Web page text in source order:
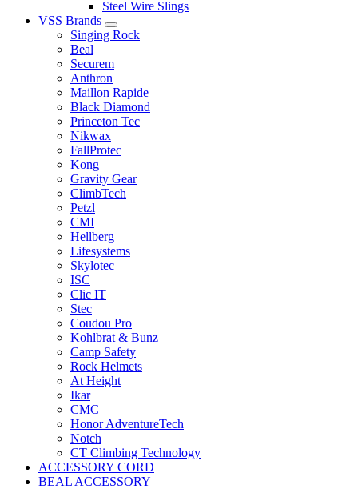
Steel Wire Slings
VSS Brands
Singing Rock
Beal
Securem
Anthron
Maillon Rapide
Black Diamond
Princeton Tec
Nikwax
FallProtec
Kong
Gravity Gear
ClimbTech
Petzl
CMI
Hellberg
Lifesystems
Skylotec
ISC
Clic IT
Stec
Coudou Pro
Kohlbrat & Bunz
Camp Safety
Rock Helmets
At Height
Ikar
CMC
Honor AdventureTech
Notch
CT Climbing Technology
ACCESSORY CORD
BEAL ACCESSORY